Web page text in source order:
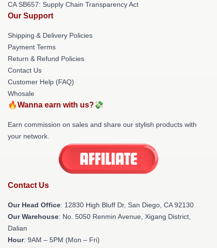
CA SB657: Supply Chain Transparency Act
Our Support
Shipping & Delivery Policies
Payment Terms
Return & Refund Policies
Contact Us
Customer Help (FAQ)
Whosale
🔥Wanna earn with us?💸
Earn commission on sales and share our stylish products with
your network.
Contact Us
Our Head Office: 12830 High Bluff Dr, San Diego, CA 92130
Our Warehouse: No. 5050 Renmin Avenue, Xigang District,
Dalian
Hour: 9AM – 5PM (Mon – Fri)